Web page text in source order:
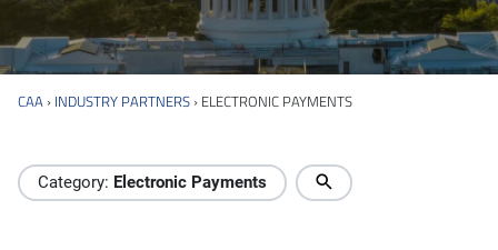
CAA › INDUSTRY PARTNERS › ELECTRONIC PAYMENTS
Industry Directory
Category: Electronic Payments